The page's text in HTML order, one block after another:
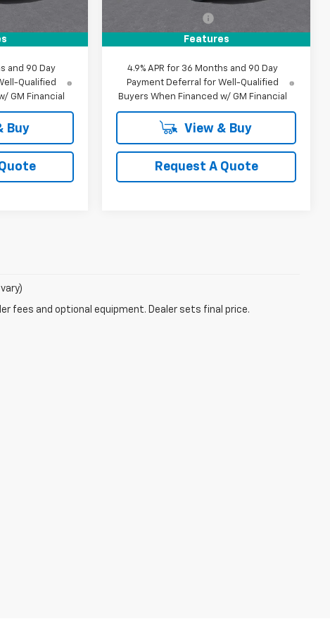
and 90 Day
Qualified
GM Financial
Buy
Features
Documentation Fee
MY Chevrolet Offer:
4.9% APR for 36 Months and 90 Day
Payment Deferral for Well-Qualified
Buyers When Financed w/ GM Financial
View & Buy
Request A Quote
fees and optional equipment. Dealer sets final price.